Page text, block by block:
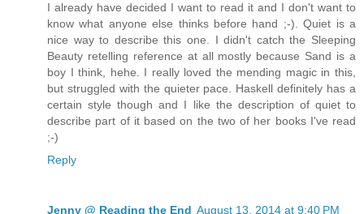
I already have decided I want to read it and I don't want to
know what anyone else thinks before hand ;-). Quiet is a
nice way to describe this one. I didn't catch the Sleeping
Beauty retelling reference at all mostly because Sand is a
boy I think, hehe. I really loved the mending magic in this,
but struggled with the quieter pace. Haskell definitely has a
certain style though and I like the description of quiet to
describe part of it based on the two of her books I've read
;-)
Reply
Jenny @ Reading the End August 13, 2014 at 9:40 PM